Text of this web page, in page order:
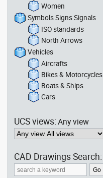
Women
Symbols Signs Signals
ISO standards
North Arrows
Vehicles
Aircrafts
Bikes & Motorcycles
Boats & Ships
Cars
UCS views:Any view
CAD Drawings Search: